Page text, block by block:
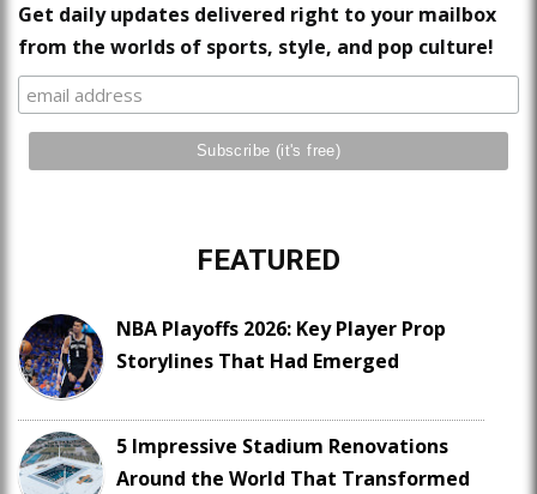
Get daily updates delivered right to your mailbox
from the worlds of sports, style, and pop culture!
FEATURED
NBA Playoffs 2026: Key Player Prop
Storylines That Had Emerged
5 Impressive Stadium Renovations
Around the World That Transformed